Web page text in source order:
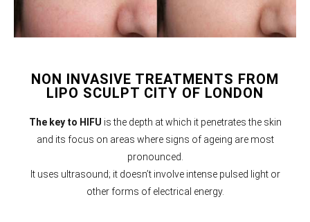
NON INVASIVE TREATMENTS FROM
LIPO SCULPT CITY OF LONDON
The key to HIFU is the depth at which it penetrates the skin
and its focus on areas where signs of ageing are most
pronounced.
It uses ultrasound; it doesn’t involve intense pulsed light or
other forms of electrical energy.